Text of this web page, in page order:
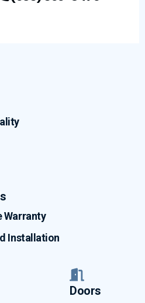
Profile
Warranty
Installation
Doors